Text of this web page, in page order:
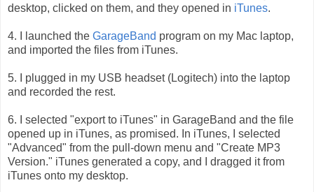
desktop, clicked on them, and they opened in iTunes.
4. I launched the GarageBand program on my Mac laptop,
and imported the files from iTunes.
5. I plugged in my USB headset (Logitech) into the laptop
and recorded the rest.
6. I selected "export to iTunes" in GarageBand and the file
opened up in iTunes, as promised. In iTunes, I selected
"Advanced" from the pull-down menu and "Create MP3
Version." iTunes generated a copy, and I dragged it from
iTunes onto my desktop.